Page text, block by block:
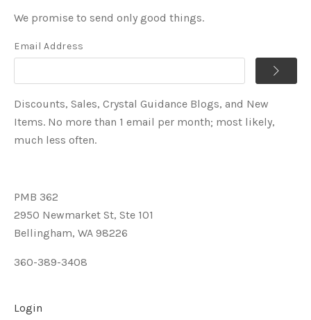
We promise to send only good things.
Email Address
Discounts, Sales, Crystal Guidance Blogs, and New
Items. No more than 1 email per month; most likely,
much less often.
PMB 362
2950 Newmarket St, Ste 101
Bellingham, WA 98226
360-389-3408
Login